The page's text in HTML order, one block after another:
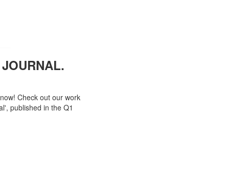
JOURNAL.
Check out our work
published in the Q1